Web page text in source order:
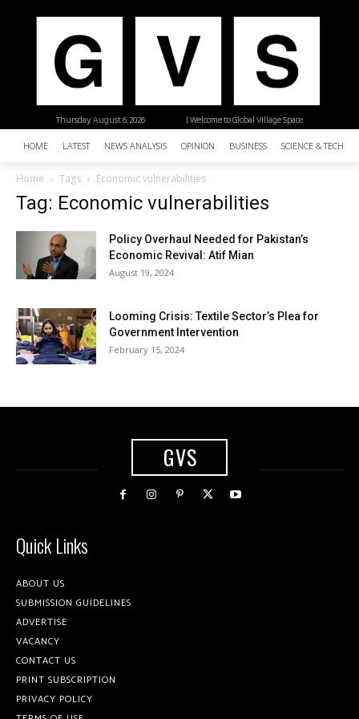
| Welcome to Global Village Space
Thursday, August 6, 2026
HOME LATEST NEWS ANALYSIS OPINION BUSINESS SCIENCE &
Home Tags Economic vulnerabilities
Tag: Economic vulnerabilities
Policy Overhaul Needed for Pakistan’s
Economic Revival: Atif Mian
August 19, 2024
Looming Crisis: Textile Sector’s Plea for
Government Intervention
February 15, 2024
GVS
Quick Links
ABOUT US
SUBMISSION GUIDELINES
ADVERTISE
VACANCY
CONTACT US
PRINT SUBSCRIPTION
PRIVACY POLICY